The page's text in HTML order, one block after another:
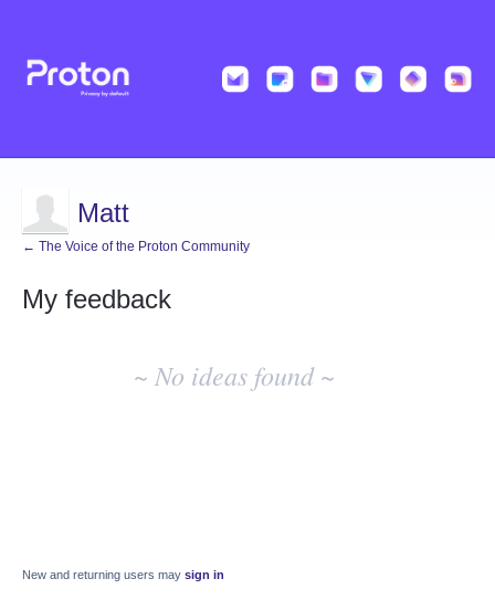
Matt
← The Voice of the Proton Community
My feedback
~ No ideas found ~
New and returning users may sign in